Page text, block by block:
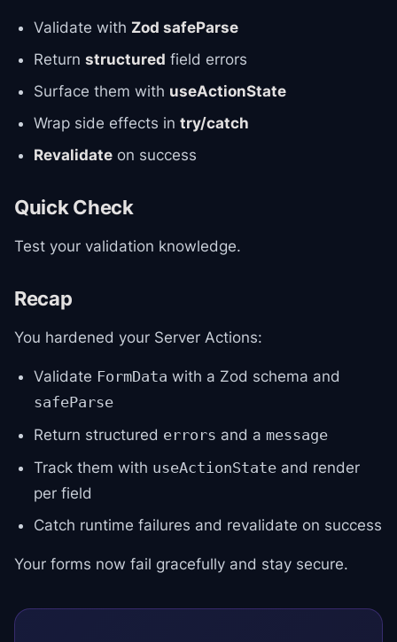
Validate with Zod safeParse
Return structured field errors
Surface them with useActionState
Wrap side effects in try/catch
Revalidate on success
Quick Check
Test your validation knowledge.
Recap
You hardened your Server Actions:
Validate FormData with a Zod schema and
safeParse
Return structured errors and a message
Track them with useActionState and render
per field
Catch runtime failures and revalidate on success
Your forms now fail gracefully and stay secure.